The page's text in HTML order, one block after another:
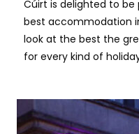
Cúirt is delighted to
best accommodation
look at the best the
for every kind of